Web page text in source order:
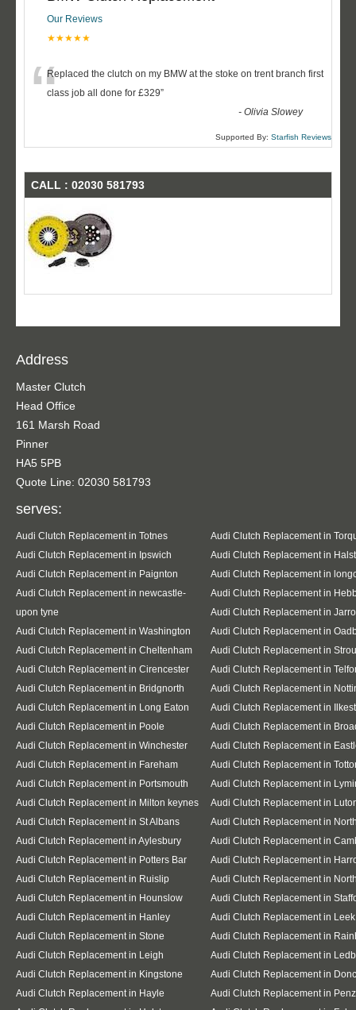
Our Reviews
★★★★★
“Replaced the clutch on my BMW at the stoke on trent branch first
class job all done for £329”
-Olivia Slowey
Supported By: Starfish Reviews
CALL : 02030 581793
Address
Master Clutch
Head Office
161 Marsh Road
Pinner
HA5 5PB
Quote Line: 02030 581793
serves:
Audi Clutch Replacement in Totnes
Audi Clutch Replacement in
Audi Clutch Replacement in Ipswich
Audi Clutch Replacement in
Audi Clutch Replacement in Paignton
Audi Clutch Replacement in
Audi Clutch Replacement in newcastle-
upon tyne
Audi Clutch Replacement in
Audi Clutch Replacement in
Audi Clutch Replacement in Washington
Audi Clutch Replacement in
Audi Clutch Replacement in Cheltenham
Audi Clutch Replacement in
Audi Clutch Replacement in Cirencester
Audi Clutch Replacement in
Audi Clutch Replacement in Bridgnorth
Audi Clutch Replacement in
Audi Clutch Replacement in Long Eaton
Audi Clutch Replacement in
Audi Clutch Replacement in Poole
Audi Clutch Replacement in
Audi Clutch Replacement in Winchester
Audi Clutch Replacement in
Audi Clutch Replacement in Fareham
Audi Clutch Replacement in
Audi Clutch Replacement in Portsmouth
Audi Clutch Replacement in
Audi Clutch Replacement in Milton keynes
Audi Clutch Replacement in
Audi Clutch Replacement in St Albans
Audi Clutch Replacement in
Audi Clutch Replacement in Aylesbury
Audi Clutch Replacement in
Audi Clutch Replacement in Potters Bar
Audi Clutch Replacement in
Audi Clutch Replacement in Ruislip
Audi Clutch Replacement in
Audi Clutch Replacement in Hounslow
Audi Clutch Replacement in
Audi Clutch Replacement in Hanley
Audi Clutch Replacement in Leek
Audi Clutch Replacement in Stone
Audi Clutch Replacement in
Audi Clutch Replacement in Leigh
Audi Clutch Replacement in
Audi Clutch Replacement in Kingstone
Audi Clutch Replacement in
Audi Clutch Replacement in Hayle
Audi Clutch Replacement in